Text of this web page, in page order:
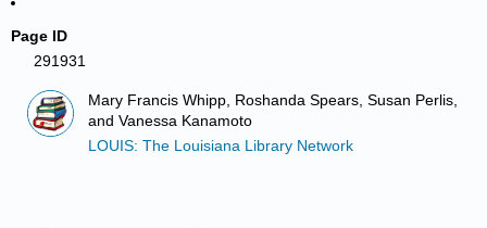
Page ID
291931
Mary Francis Whipp, Roshanda Spears, Susan Perlis,
and Vanessa Kanamoto
LOUIS: The Louisiana Library Network